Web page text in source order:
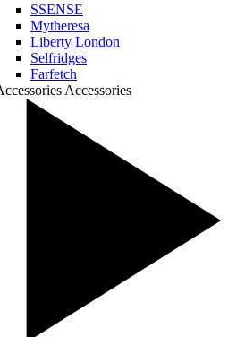
SSENSE
Mytheresa
Liberty London
Selfridges
Farfetch
Accessories